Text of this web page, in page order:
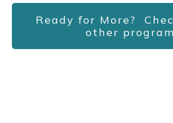
Ready for More?
other